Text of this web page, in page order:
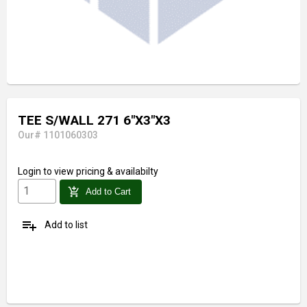
TEE S/WALL 271 6"X3"X3
Our# 1101060303
Login to view pricing & availabilty
add_shopping_cart Add to Cart
playlist_add Add to list